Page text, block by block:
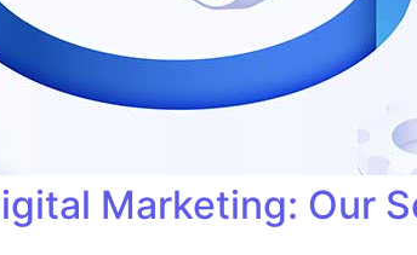
Marketing: Our